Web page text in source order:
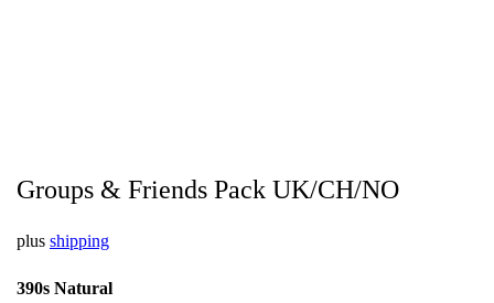
Groups & Friends Pack UK/CH/NO
plus shipping
390s Natural